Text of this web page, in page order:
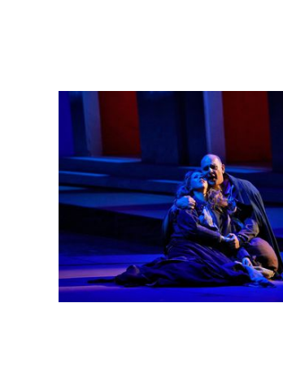
Lisette Oropesa and Juan Jesús
May 15, 2018